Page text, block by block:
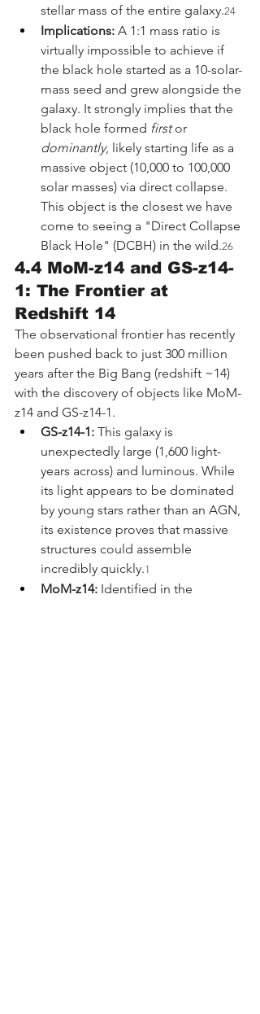
stellar mass of the entire galaxy.24
Implications: A 1:1 mass ratio is
virtually impossible to achieve if
the black hole started as a 10-solar-
mass seed and grew alongside the
galaxy. It strongly implies that the
black hole formed first or
dominantly, likely starting life as a
massive object (10,000 to 100,000
solar masses) via direct collapse.
This object is the closest we have
come to seeing a "Direct Collapse
Black Hole" (DCBH) in the wild.26
4.4 MoM-z14 and GS-z14-
1: The Frontier at
Redshift 14
The observational frontier has recently
been pushed back to just 300 million
years after the Big Bang (redshift ~14)
with the discovery of objects like MoM-
z14 and GS-z14-1.
GS-z14-1: This galaxy is
unexpectedly large (1,600 light-
years across) and luminous. While
its light appears to be dominated
by young stars rather than an AGN,
its existence proves that massive
structures could assemble
incredibly quickly.1
MoM-z14: Identified in the